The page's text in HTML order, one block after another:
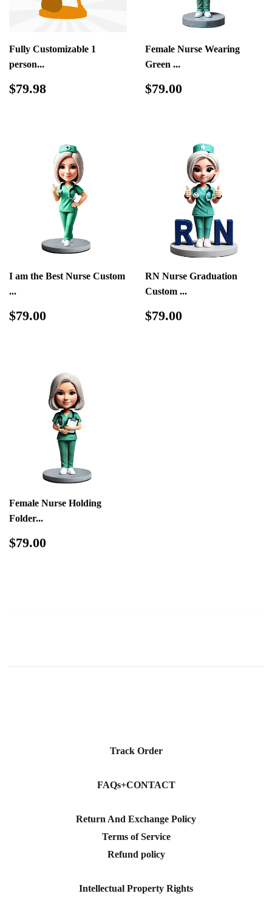
Fully Customizable 1
person...
Regular
$79.98
Female Nurse Wearing
Green ...
Regular
$79.00
I am the Best Nurse Custom
...
Regular
$79.00
RN Nurse Graduation
Custom ...
Regular
$79.00
Female Nurse Holding
Folder...
Regular
$79.00
Track Order
FAQs+CONTACT
Return And Exchange Policy
Terms of Service
Refund policy
Intellectual Property Rights